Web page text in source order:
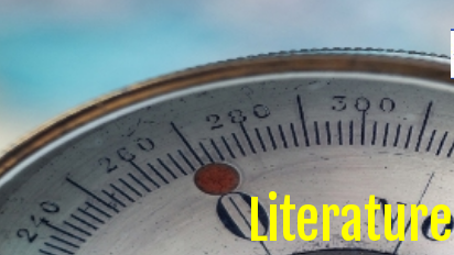
Literature